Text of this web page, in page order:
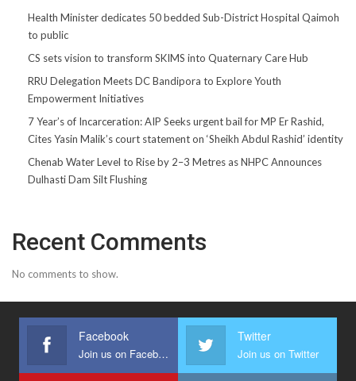
Health Minister dedicates 50 bedded Sub-District Hospital Qaimoh
to public
CS sets vision to transform SKIMS into Quaternary Care Hub
RRU Delegation Meets DC Bandipora to Explore Youth
Empowerment Initiatives
7 Year’s of Incarceration: AIP Seeks urgent bail for MP Er Rashid,
Cites Yasin Malik’s court statement on ‘Sheikh Abdul Rashid’ identity
Chenab Water Level to Rise by 2–3 Metres as NHPC Announces
Dulhasti Dam Silt Flushing
Recent Comments
No comments to show.
Facebook
Join us on Facebook
Twitter
Join us on Twitter